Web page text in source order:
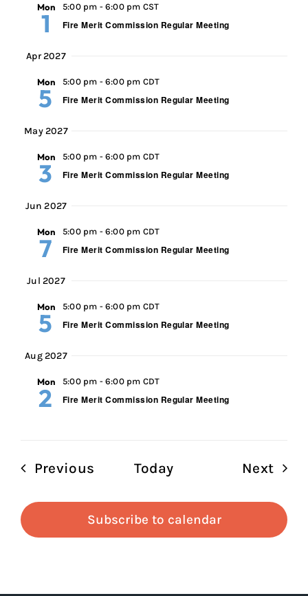
Mon
1
5:00 pm - 6:00 pm CST
Fire Merit Commission Regular Meeting
Apr 2027
Mon
5
5:00 pm - 6:00 pm CDT
Fire Merit Commission Regular Meeting
May 2027
Mon
3
5:00 pm - 6:00 pm CDT
Fire Merit Commission Regular Meeting
Jun 2027
Mon
7
5:00 pm - 6:00 pm CDT
Fire Merit Commission Regular Meeting
Jul 2027
Mon
5
5:00 pm - 6:00 pm CDT
Fire Merit Commission Regular Meeting
Aug 2027
Mon
2
5:00 pm - 6:00 pm CDT
Fire Merit Commission Regular Meeting
Previous EventsToday Next
Subscribe to calendar